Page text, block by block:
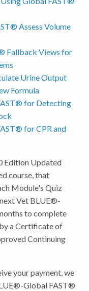
Assess Volume
Fallback Views for
Urine Output
Formula
for Detecting
for CPR and
Edition Updated
course, that
Module's Quiz
Vet BLUE®-
to complete
a Certificate of
Continuing
your payment, we
Global FAST®